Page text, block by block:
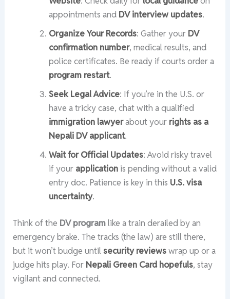
appointments and DV interview updates.
Organize Your Records: Gather your DV
confirmation number, medical results, and
police certificates. Be ready if courts order a
program restart.
Seek Legal Advice: If you’re in the U.S. or
have a tricky case, chat with a qualified
immigration lawyerabout your rights as a
Nepali DV applicant.
Wait for Official Updates: Avoid risky travel
if your applicationis pending without a valid
entry doc. Patience is key in this U.S. visa
uncertainty.
Think of the DV programlike a train derailed by an
emergency brake. The tracks (the law) are still there,
but it won’t budge until security reviewswrap up or a
judge hits play. For Nepali Green Card hopefuls, stay
vigilant and connected.